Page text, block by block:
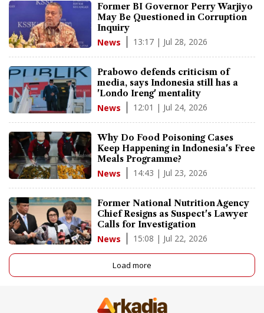
Former BI Governor Perry Warjiyo
May Be Questioned in Corruption
Inquiry
News 13:17 | Jul 28, 2026
Prabowo defends criticism of
media, says Indonesia still has a
'Londo Ireng' mentality
News 12:01 | Jul 24, 2026
Why Do Food Poisoning Cases
Keep Happening in Indonesia's Free
Meals Programme?
News 14:43 | Jul 23, 2026
Former National Nutrition Agency
Chief Resigns as Suspect's Lawyer
Calls for Investigation
News 15:08 | Jul 22, 2026
Load more